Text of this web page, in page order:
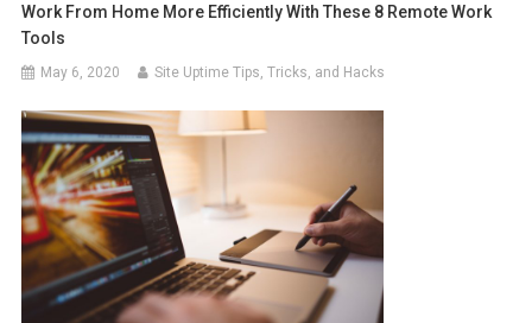
Work From Home More Efficiently With These 8 Remote Work
Tools
May 6, 2020 Site Uptime Tips, Tricks, and Hacks